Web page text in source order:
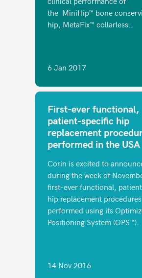
the MiniHip™ bone
hip, MetaFix™ collarless…
6 Jan 2017
First-ever functional,
patient-specific hip
replacement
performed in the USA
Corin is excited to
during the week of
first-ever functional,
hip replacement
performed using its
Positioning System (OPS™).
14 Nov 2016